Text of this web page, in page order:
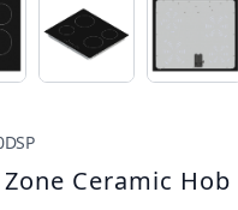
Ceramic Hob